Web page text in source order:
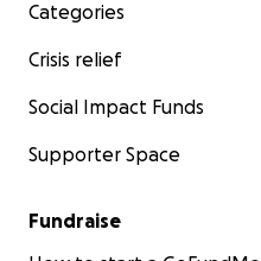
Categories
Crisis relief
Social Impact Funds
Supporter Space
Fundraise